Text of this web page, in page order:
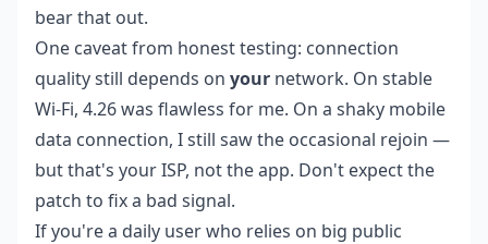
bear that out.
One caveat from honest testing: connection
quality still depends on your network. On stable
Wi-Fi, 4.26 was flawless for me. On a shaky mobile
data connection, I still saw the occasional rejoin —
but that's your ISP, not the app. Don't expect the
patch to fix a bad signal.
If you're a daily user who relies on big public